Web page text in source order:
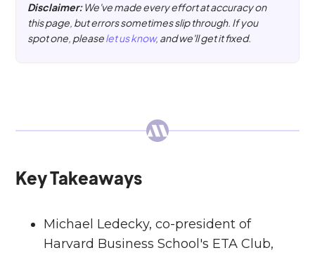
Disclaimer:We've made every effort at accuracy on
this page, but errors sometimes slip through. If you
spot one, pleaselet us know, and we'll get it fixed.
Key Takeaways
Michael Ledecky, co-president of
Harvard Business School's ETA Club,